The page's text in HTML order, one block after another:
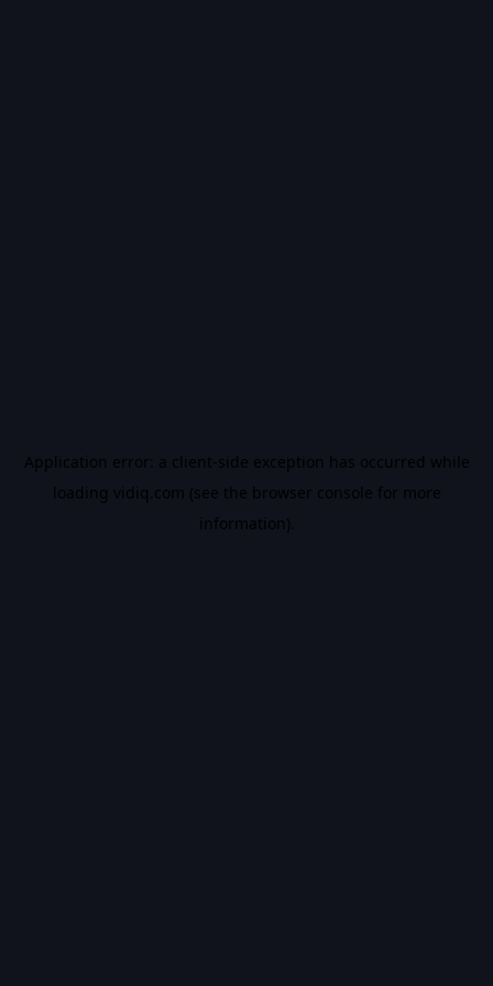
Application error: a client-side exception has occurred while
loading vidiq.com (see the browser console for more
information).